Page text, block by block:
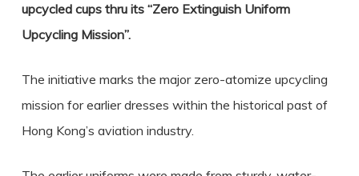
upcycled cups thru its “Zero Extinguish Uniform
Upcycling Mission”.
The initiative marks the major zero-atomize upcycling
mission for earlier dresses within the historical past of
Hong Kong’s aviation industry.